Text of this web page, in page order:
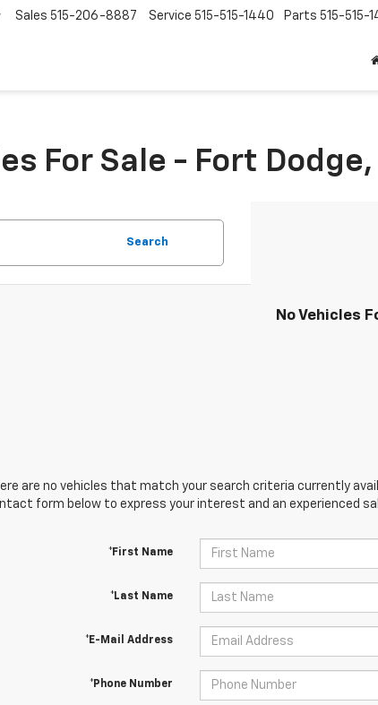
Sales 515-206-8887 Service 515-515-1440 Parts 515-515-
For Sale - Fort Dodge,
Search
No Vehicles
are no vehicles that match your search criteria currently
form below to express your interest and an experienced
*First Name
*Last Name
*E-Mail Address
*Phone Number